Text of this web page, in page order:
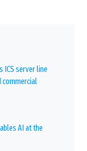
ICS server line
AI at the